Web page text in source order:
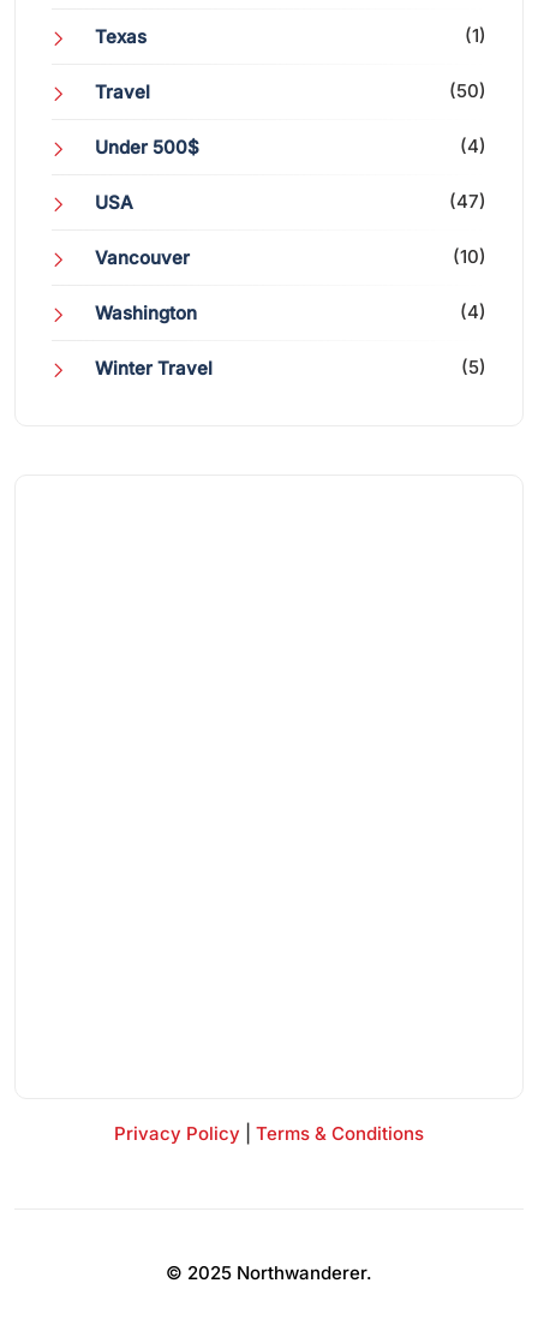
Texas (1)
Travel (50)
Under 500$ (4)
USA (47)
Vancouver (10)
Washington (4)
Winter Travel (5)
Privacy Policy Terms & Conditions
© 2025 Northwanderer.